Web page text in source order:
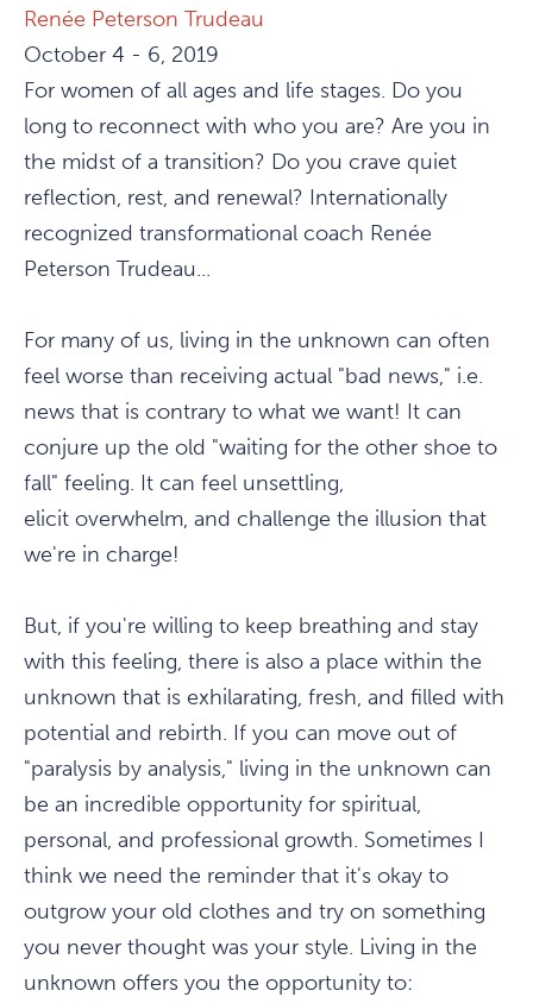
Renée Peterson Trudeau
October 4 - 6, 2019
For women of all ages and life stages. Do you
long to reconnect with who you are? Are you in
the midst of a transition? Do you crave quiet
reflection, rest, and renewal? Internationally
recognized transformational coach Renée
Peterson Trudeau...
For many of us, living in the unknown can often
feel worse than receiving actual "bad news," i.e.
news that is contrary to what we want! It can
conjure up the old "waiting for the other shoe to
fall" feeling. It can feel unsettling,
elicit overwhelm, and challenge the illusion that
we're in charge!
But, if you're willing to keep breathing and stay
with this feeling, there is also a place within the
unknown that is exhilarating, fresh, and filled with
potential and rebirth. If you can move out of
"paralysis by analysis," living in the unknown can
be an incredible opportunity for spiritual,
personal, and professional growth. Sometimes I
think we need the reminder that it's okay to
outgrow your old clothes and try on something
you never thought was your style. Living in the
unknown offers you the opportunity to: